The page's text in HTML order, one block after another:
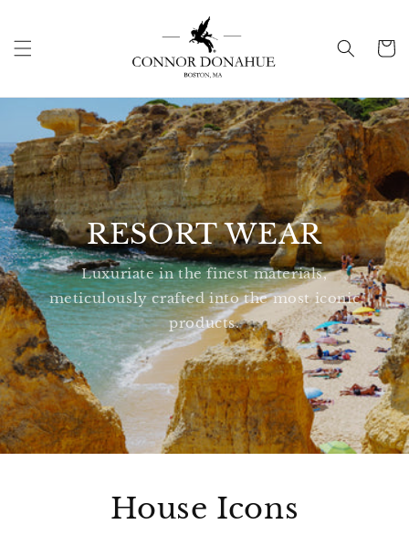
Cart
RESORT WEAR
Luxuriate in the finest materials,
meticulously crafted into the most iconic
products.
House Icons